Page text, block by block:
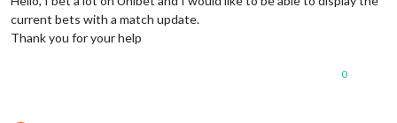
current bets with a match update.
Thank you for your help
0